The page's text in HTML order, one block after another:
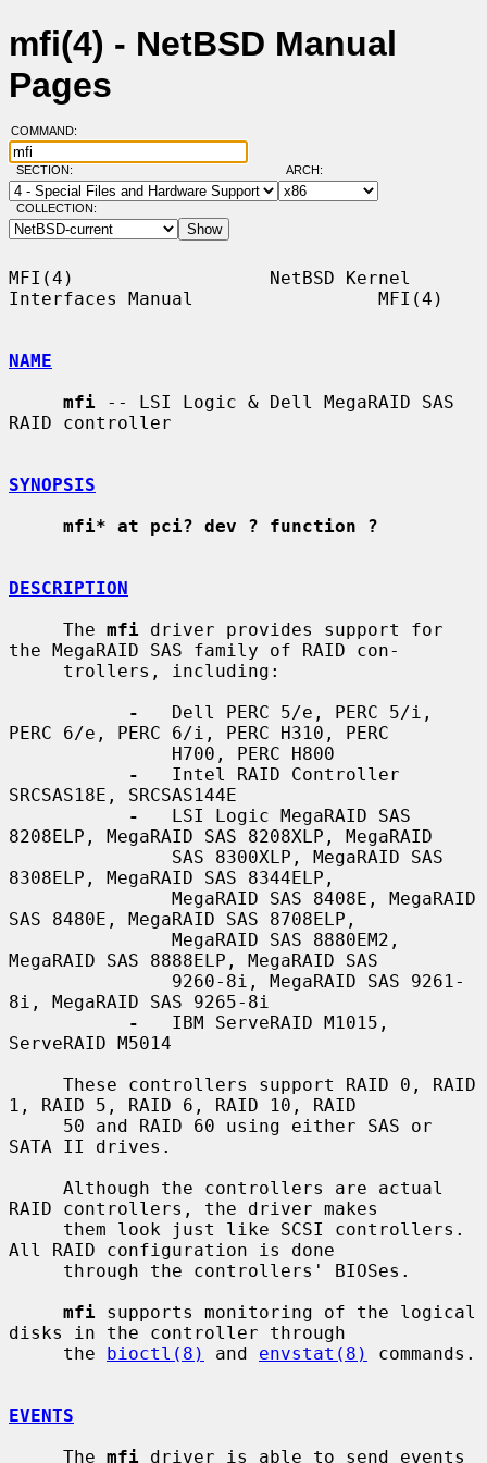
mfi(4) - NetBSD Manual
Pages
COMMAND:
SECTION: ARCH:
COLLECTION:
MFI(4)                  NetBSD Kernel
Interfaces Manual                 MFI(4)
NAME
mfi -- LSI Logic & Dell MegaRAID SAS
RAID controller
SYNOPSIS
mfi* at pci? dev ? function ?
DESCRIPTION
     The
mfi driver provides support for
the MegaRAID SAS family of RAID con-
-
   Dell PERC 5/e, PERC 5/i,
PERC 6/e, PERC 6/i, PERC H310, PERC
-
   Intel RAID Controller
SRCSAS18E, SRCSAS144E
-
   LSI Logic MegaRAID SAS
8208ELP, MegaRAID SAS 8208XLP, MegaRAID
8308ELP, MegaRAID SAS 8344ELP,
SAS 8480E, MegaRAID SAS 8708ELP,
MegaRAID SAS 8888ELP, MegaRAID SAS
8i, MegaRAID SAS 9265-8i
-
   IBM ServeRAID M1015,
ServeRAID M5014
1, RAID 5, RAID 6, RAID 10, RAID
SATA II drives.
RAID controllers, the driver makes
All RAID configuration is done
mfi supports monitoring of the logical
disks in the controller through
     the
bioctl(8) and envstat(8) commands.
EVENTS
     The
mfi driver is able to send events